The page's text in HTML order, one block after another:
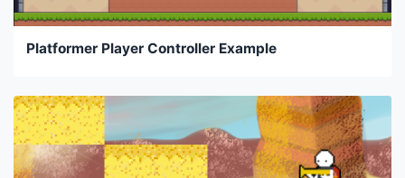
Platformer Player Controller Example